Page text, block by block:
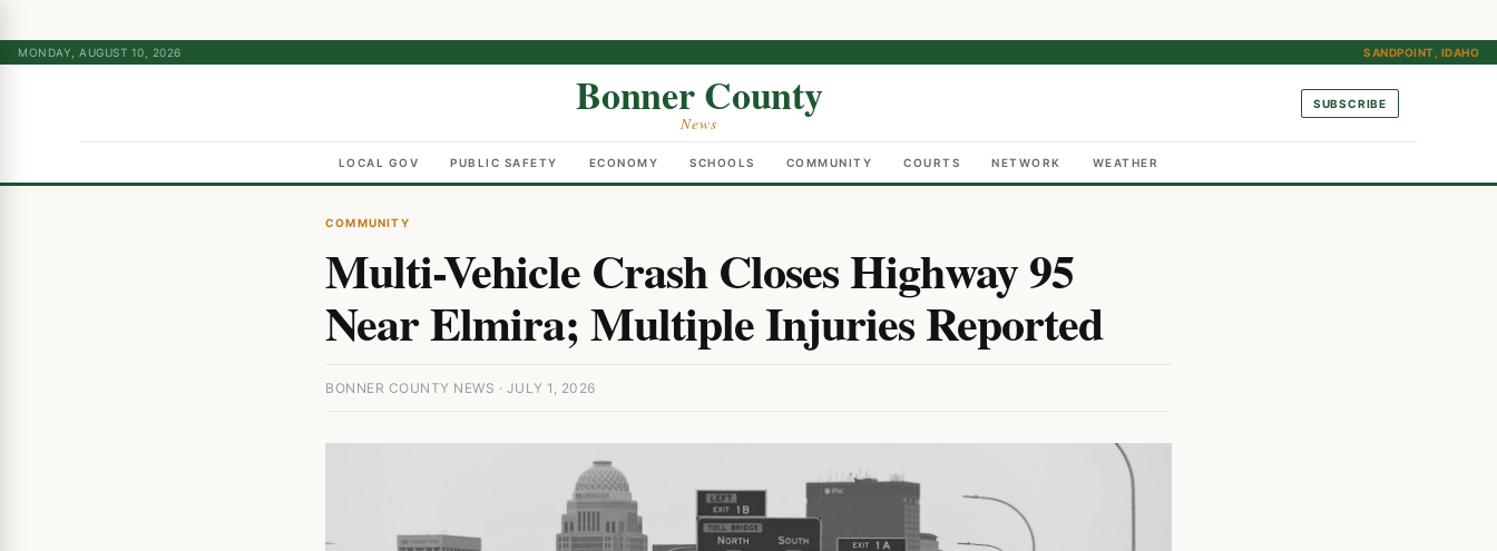
MONDAY, AUGUST 10, 2026 SANDPOINT, IDAHO
Bonner County
News
SUBSCRIBE
LOCAL GOV PUBLIC SAFETY ECONOMY SCHOOLS COMMUNITY COURTS NETWORK WEATHER
COMMUNITY
Multi-Vehicle Crash Closes Highway 95
Near Elmira; Multiple Injuries Reported
BONNER COUNTY NEWS · JULY 1, 2026